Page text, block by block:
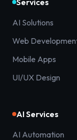
Services
AI Solutions
Web
Mobile Apps
UI/UX Design
AI Services
AI Automation